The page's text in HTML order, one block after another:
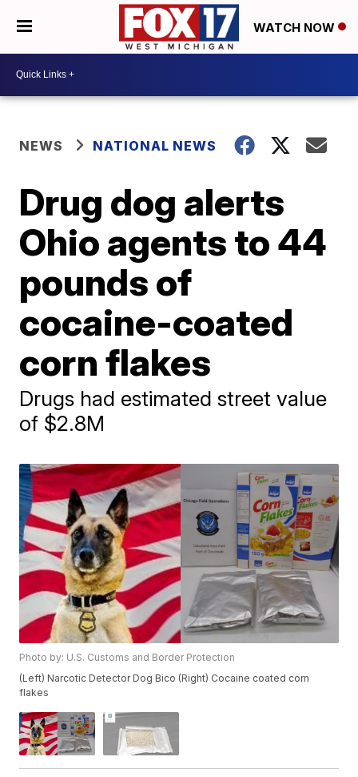
WATCH NOW
NEWS NATIONAL NEWS
Drug dog alerts
Ohio agents to 44
pounds of
cocaine-coated
corn flakes
Drugs had estimated street value
of $2.8M
Photo by: U.S. Customs and Border Protection
(Left) Narcotic Detector Dog Bico (Right) Cocaine coated corn
flakes